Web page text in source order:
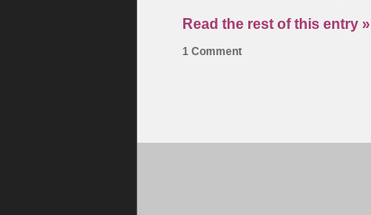
Read the rest of this entry »
1 Comment